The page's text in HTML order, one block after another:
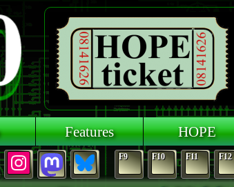
Features HOPE
F9 F10 F11 F12